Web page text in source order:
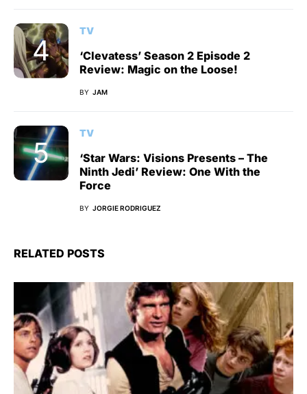
TV
‘Clevatess’ Season 2 Episode 2
Review: Magic on the Loose!
BY JAM
TV
‘Star Wars: Visions Presents – The
Ninth Jedi’ Review: One With the
Force
BY JORGIE RODRIGUEZ
RELATED POSTS